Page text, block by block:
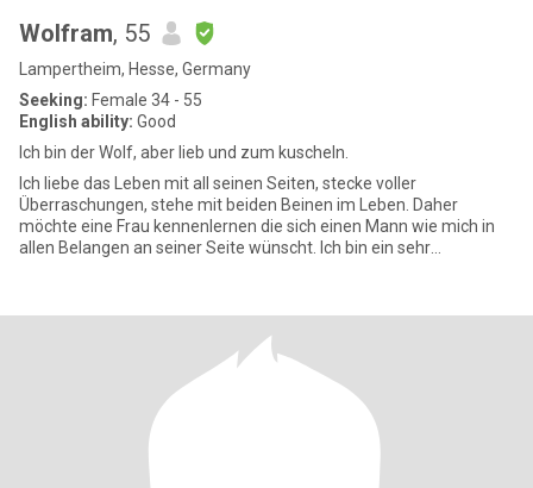
Wolfram, 55
Lampertheim, Hesse, Germany
Seeking: Female 34 - 55
English ability: Good
Ich bin der Wolf, aber lieb und zum kuscheln.
Ich liebe das Leben mit all seinen Seiten, stecke voller
Überraschungen, stehe mit beiden Beinen im Leben. Daher
möchte eine Frau kennenlernen die sich einen Mann wie mich in
allen Belangen an seiner Seite wünscht. Ich bin ein sehr